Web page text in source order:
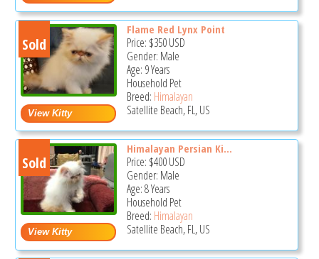
Sold
Flame Red Lynx Point
Price: $350USD
Gender: Male
Age: 9 Years
Household Pet
Breed: Himalayan
Satellite Beach, FL, US
Sold
Himalayan Persian Ki...
Price: $400USD
Gender: Male
Age: 8 Years
Household Pet
Breed: Himalayan
Satellite Beach, FL, US